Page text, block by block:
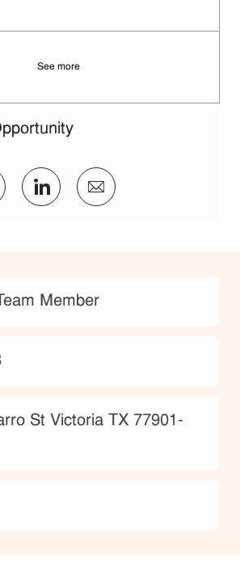
See more
Facebook
Share via twitter
Share via LinkedIn
Share via email
Member
St Victoria TX 77901-